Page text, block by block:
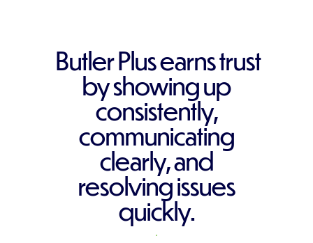
Butler Plus earns trust
by showing up
consistently,
communicating
clearly, and
resolving issues
quickly.
REQUEST A QUOTE